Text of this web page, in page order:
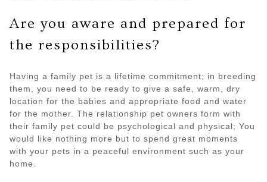
Are you aware and prepared for
the responsibilities?
Having a family pet is a lifetime commitment; in breeding
them, you need to be ready to give a safe, warm, dry
location for the babies and appropriate food and water
for the mother. The relationship pet owners form with
their family pet could be psychological and physical; You
would like nothing more but to spend great moments
with your pets in a peaceful environment such as your
home.